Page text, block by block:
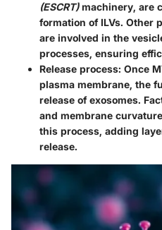
(ESCRT)machinery, are
formation of ILVs. Other
are involved in the
processes, ensuring
Release process: Once
plasma membrane, the
release of exosomes.
and membrane
this process, adding
release.